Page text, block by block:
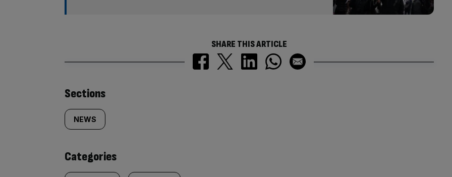
SHARE THIS ARTICLE
Similarly
tagged
content:
Sections
NEWS
Categories